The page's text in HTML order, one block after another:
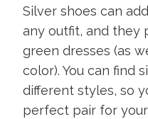
Silver shoes can
any outfit, and they
green dresses (as
color). You can find
different styles, so
perfect pair for your